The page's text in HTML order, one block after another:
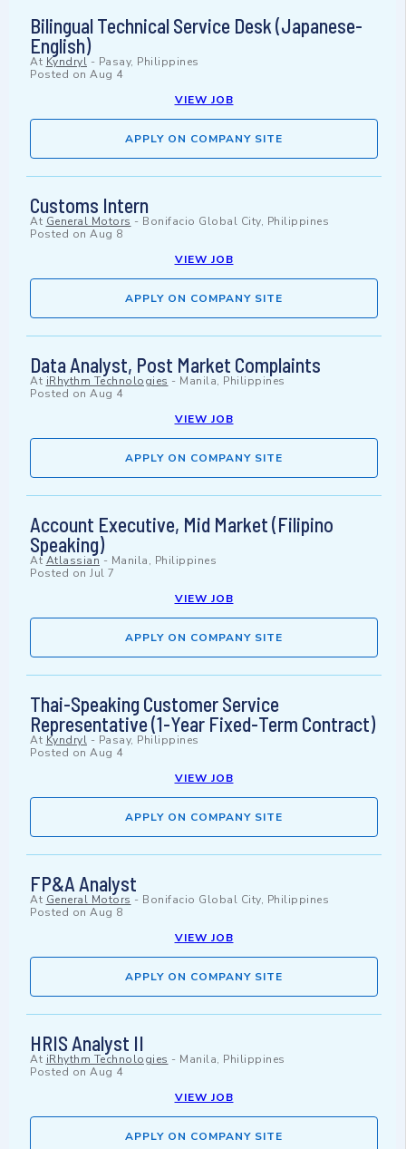
Bilingual Technical Service Desk (Japanese-
English)
At Kyndryl - Pasay, Philippines
Posted on Aug 4
VIEW JOB
APPLY ON COMPANY SITE
Customs Intern
At General Motors - Bonifacio Global City, Philippines
Posted on Aug 8
VIEW JOB
APPLY ON COMPANY SITE
Data Analyst, Post Market Complaints
At iRhythm Technologies - Manila, Philippines
Posted on Aug 4
VIEW JOB
APPLY ON COMPANY SITE
Account Executive, Mid Market (Filipino
Speaking)
At Atlassian - Manila, Philippines
Posted on Jul 7
VIEW JOB
APPLY ON COMPANY SITE
Thai-Speaking Customer Service
Representative (1-Year Fixed-Term Contract)
At Kyndryl - Pasay, Philippines
Posted on Aug 4
VIEW JOB
APPLY ON COMPANY SITE
FP&A Analyst
At General Motors - Bonifacio Global City, Philippines
Posted on Aug 8
VIEW JOB
APPLY ON COMPANY SITE
HRIS Analyst II
At iRhythm Technologies - Manila, Philippines
Posted on Aug 4
VIEW JOB
APPLY ON COMPANY SITE